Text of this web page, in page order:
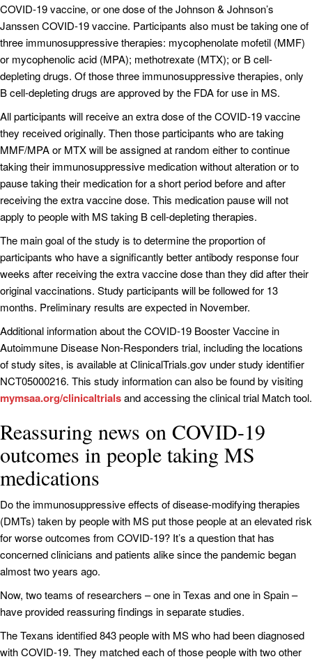
COVID-19 vaccine, or one dose of the Johnson & Johnson’s
Janssen COVID-19 vaccine. Participants also must be taking one of
three immunosuppressive therapies: mycophenolate mofetil (MMF)
or mycophenolic acid (MPA); methotrexate (MTX); or B cell-
depleting drugs. Of those three immunosuppressive therapies, only
B cell-depleting drugs are approved by the FDA for use in MS.
All participants will receive an extra dose of the COVID-19 vaccine
they received originally. Then those participants who are taking
MMF/MPA or MTX will be assigned at random either to continue
taking their immunosuppressive medication without alteration or to
pause taking their medication for a short period before and after
receiving the extra vaccine dose. This medication pause will not
apply to people with MS taking B cell-depleting therapies.
The main goal of the study is to determine the proportion of
participants who have a significantly better antibody response four
weeks after receiving the extra vaccine dose than they did after their
original vaccinations. Study participants will be followed for 13
months. Preliminary results are expected in November.
Additional information about the COVID‐19 Booster Vaccine in
Autoimmune Disease Non‐Responders trial, including the locations
of study sites, is available at ClinicalTrials.gov under study identifier
NCT05000216. This study information can also be found by visiting
mymsaa.org/clinicaltrialsand accessing the clinical trial Match tool.
Reassuring news on COVID-19
outcomes in people taking MS
medications
Do the immunosuppressive effects of disease-modifying therapies
(DMTs) taken by people with MS put those people at an elevated risk
for worse outcomes from COVID-19? It’s a question that has
concerned clinicians and patients alike since the pandemic began
almost two years ago.
Now, two teams of researchers – one in Texas and one in Spain –
have provided reassuring findings in separate studies.
The Texans identified 843 people with MS who had been diagnosed
with COVID-19. They matched each of those people with two other